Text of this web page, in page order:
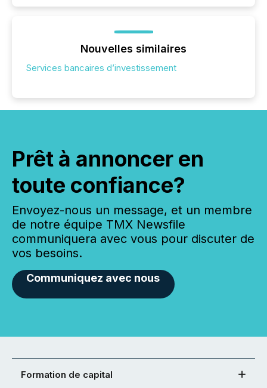
Nouvelles similaires
Services bancaires d’investissement
Prêt à annoncer en
toute confiance?
Envoyez-nous un message, et un membre
de notre équipe TMX Newsfile
communiquera avec vous pour discuter de
vos besoins.
Communiquez avec nous
Formation de capital